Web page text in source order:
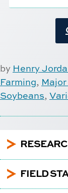
by Henry
Farming,
Soybeans,
5
5 FIELD